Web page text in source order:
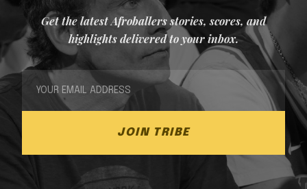
Get the latest Afroballers stories, scores, and
highlights delivered to your inbox.
JOIN TRIBE